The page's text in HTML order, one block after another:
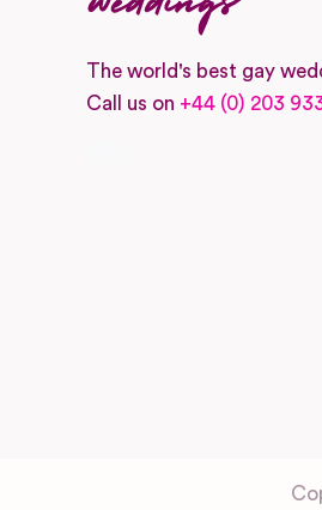
The world's best gay
Call us on +44 (0) 203